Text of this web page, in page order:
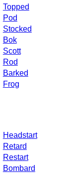
Topped
Pod
Stocked
Bok
Scott
Rod
Barked
Frog
Headstart
Retard
Restart
Bombard